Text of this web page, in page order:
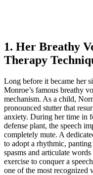
1. Her Breathy
Therapy
Long before it became her
Monroe’s famous breathy
mechanism. As a child,
pronounced stutter that
anxiety. During her time in
defense plant, the speech
completely mute. A
to adopt a rhythmic,
spasms and articulate
exercise to conquer a
one of the most recognized